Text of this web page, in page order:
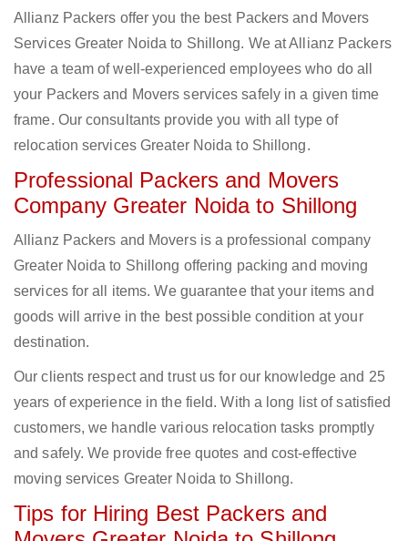
Allianz Packers offer you the best Packers and Movers
Services Greater Noida to Shillong. We at Allianz Packers
have a team of well-experienced employees who do all
your Packers and Movers services safely in a given time
frame. Our consultants provide you with all type of
relocation services Greater Noida to Shillong.
Professional Packers and Movers
Company Greater Noida to Shillong
Allianz Packers and Movers is a professional company
Greater Noida to Shillong offering packing and moving
services for all items. We guarantee that your items and
goods will arrive in the best possible condition at your
destination.
Our clients respect and trust us for our knowledge and 25
years of experience in the field. With a long list of satisfied
customers, we handle various relocation tasks promptly
and safely. We provide free quotes and cost-effective
moving services Greater Noida to Shillong.
Tips for Hiring Best Packers and